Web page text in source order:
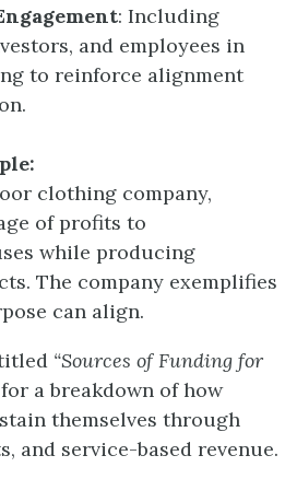
: Including
and employees in
to reinforce alignment
clothing company,
of profits to
while producing
The company exemplifies
can align.
“Sources of Funding for
for a breakdown of how
themselves through
and service-based revenue.